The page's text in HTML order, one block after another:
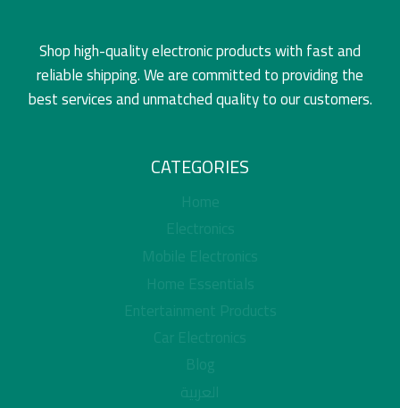
Shop high-quality electronic products with fast and
reliable shipping. We are committed to providing the
best services and unmatched quality to our customers.
CATEGORIES
Home
Electronics
Mobile Electronics
Home Essentials
Entertainment Products
Car Electronics
Blog
العربية